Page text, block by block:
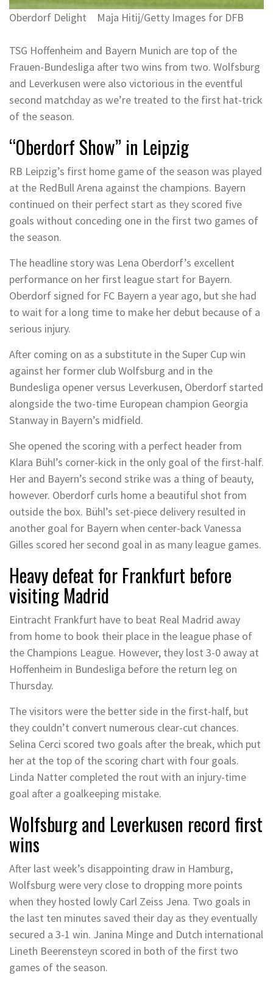
Oberdorf Delight Maja Hitij/Getty Images for DFB
TSG Hoffenheim and Bayern Munich are top of the
Frauen-Bundesliga after two wins from two. Wolfsburg
and Leverkusen were also victorious in the eventful
second matchday as we’re treated to the first hat-trick
of the season.
“Oberdorf Show” in Leipzig
RB Leipzig’s first home game of the season was played
at the RedBull Arena against the champions. Bayern
continued on their perfect start as they scored five
goals without conceding one in the first two games of
the season.
The headline story was Lena Oberdorf’s excellent
performance on her first league start for Bayern.
Oberdorf signed for FC Bayern a year ago, but she had
to wait for a long time to make her debut because of a
serious injury.
After coming on as a substitute in the Super Cup win
against her former club Wolfsburg and in the
Bundesliga opener versus Leverkusen, Oberdorf started
alongside the two-time European champion Georgia
Stanway in Bayern’s midfield.
She opened the scoring with a perfect header from
Klara Bühl’s corner-kick in the only goal of the first-half.
Her and Bayern’s second strike was a thing of beauty,
however. Oberdorf curls home a beautiful shot from
outside the box. Bühl’s set-piece delivery resulted in
another goal for Bayern when center-back Vanessa
Gilles scored her second goal in as many league games.
Heavy defeat for Frankfurt before
visiting Madrid
Eintracht Frankfurt have to beat Real Madrid away
from home to book their place in the league phase of
the Champions League. However, they lost 3-0 away at
Hoffenheim in Bundesliga before the return leg on
Thursday.
The visitors were the better side in the first-half, but
they couldn’t convert numerous clear-cut chances.
Selina Cerci scored two goals after the break, which put
her at the top of the scoring chart with four goals.
Linda Natter completed the rout with an injury-time
goal after a goalkeeping mistake.
Wolfsburg and Leverkusen record first
wins
After last week’s disappointing draw in Hamburg,
Wolfsburg were very close to dropping more points
when they hosted lowly Carl Zeiss Jena. Two goals in
the last ten minutes saved their day as they eventually
secured a 3-1 win. Janina Minge and Dutch international
Lineth Beerensteyn scored in both of the first two
games of the season.